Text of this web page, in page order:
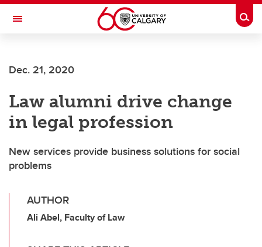
Skip to main content
Toggle Navigation
Dec. 21, 2020
Law alumni drive change
in legal profession
New services provide business solutions for social
problems
AUTHOR
Ali Abel, Faculty of Law